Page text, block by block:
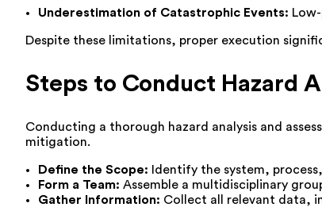
Underestimation of Catastrophic Events:
Despite these limitations, proper execution
Steps to Conduct Hazard
Conducting a thorough hazard analysis and
mitigation.
Define the Scope: Identify the system,
Form a Team: Assemble a multidisciplinary
Gather Information: Collect all relevant data,